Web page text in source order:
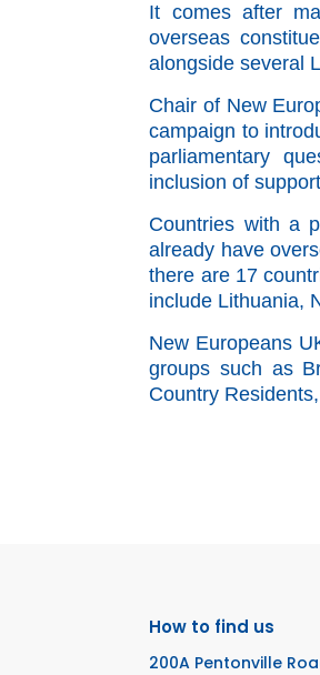
It comes after
overseas
alongside several
Chair of New
campaign to
parliamentary
inclusion of
Countries with a
already have
there are 17
include Lithuania,
New Europeans
groups such as
Country
How to find us
200A Pentonville